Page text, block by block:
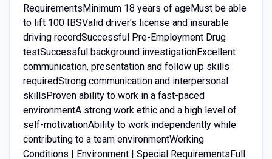
RequirementsMinimum 18 years of ageMust be able
to lift 100 IBSValid driver’s license and insurable
driving recordSuccessful Pre-Employment Drug
testSuccessful background investigationExcellent
communication, presentation and follow up skills
requiredStrong communication and interpersonal
skillsProven ability to work in a fast-paced
environmentA strong work ethic and a high level of
self-motivationAbility to work independently while
contributing to a team environmentWorking
Conditions | Environment | Special RequirementsFull